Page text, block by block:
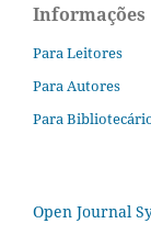
Informações
Para Leitores
Para Autores
Para
Open Journal